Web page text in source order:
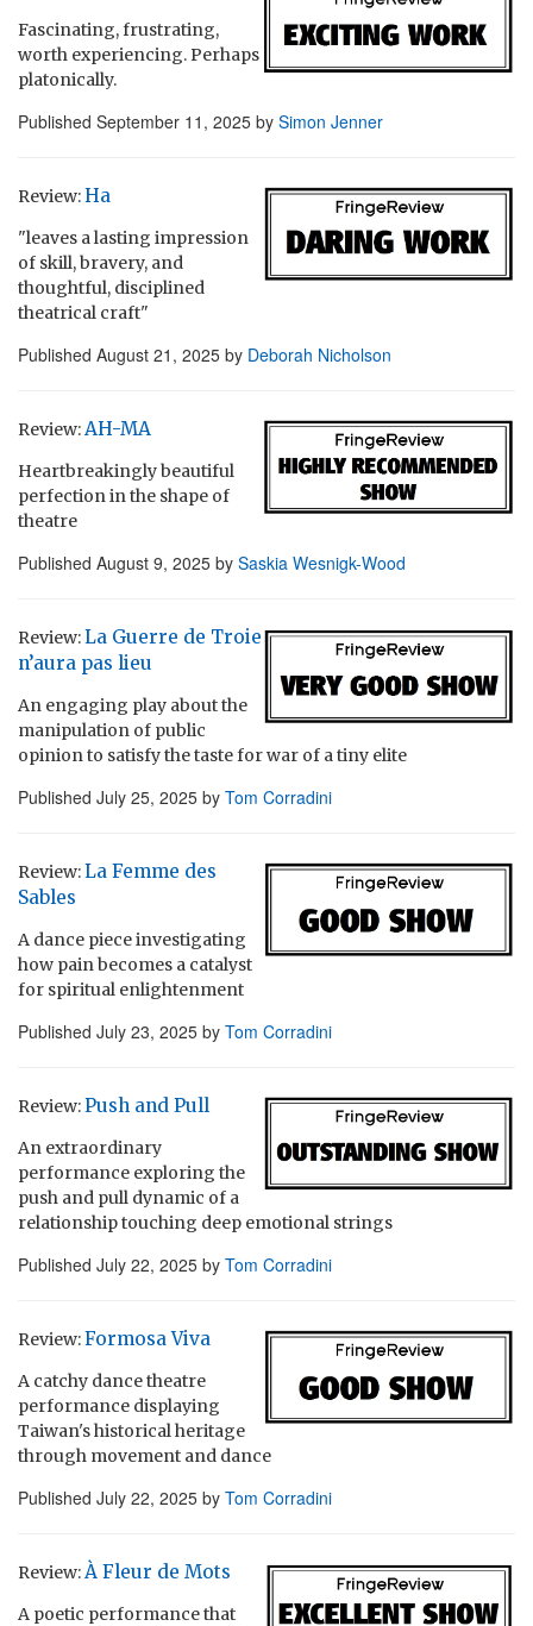
Fascinating, frustrating,
worth experiencing. Perhaps
platonically.
Published September 11, 2025 by Simon Jenner
Review:Ha
"leaves a lasting impression
of skill, bravery, and
thoughtful, disciplined
theatrical craft"
Published August 21, 2025 by Deborah Nicholson
Review: AH-MA
Heartbreakingly beautiful
perfection in the shape of
theatre
Published August 9, 2025 by Saskia Wesnigk-Wood
Review:La Guerre de Troie
n’aura pas lieu
An engaging play about the
manipulation of public
opinion to satisfy the taste for war of a tiny elite
Published July 25, 2025 by Tom Corradini
Review:La Femme des
Sables
A dance piece investigating
how pain becomes a catalyst
for spiritual enlightenment
Published July 23, 2025 by Tom Corradini
Review:Push and Pull
An extraordinary
performance exploring the
push and pull dynamic of a
relationship touching deep emotional strings
Published July 22, 2025 by Tom Corradini
Review:Formosa Viva
A catchy dance theatre
performance displaying
Taiwan's historical heritage
through movement and dance
Published July 22, 2025 by Tom Corradini
Review: À Fleur de Mots
A poetic performance that